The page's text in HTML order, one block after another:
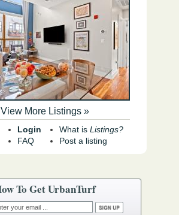
View More Listings »
Login
FAQ
What is Listings?
Post a listing